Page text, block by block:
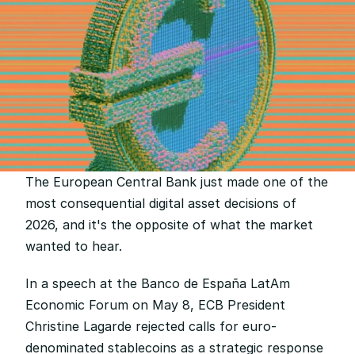
The European Central Bank just made one of the
most consequential digital asset decisions of
2026, and it's the opposite of what the market
wanted to hear.
In a speech at the Banco de España LatAm
Economic Forum on May 8, ECB President
Christine Lagarde rejected calls for euro-
denominated stablecoins as a strategic response